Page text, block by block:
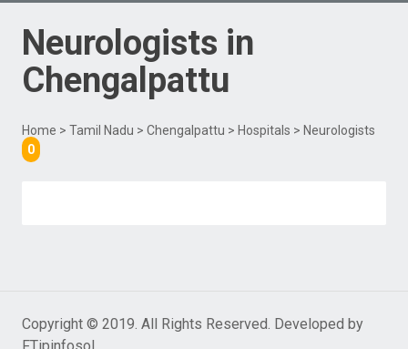
Neurologists in
Chengalpattu
Home > Tamil Nadu > Chengalpattu > Hospitals > Neurologists
0
Copyright © 2019. All Rights Reserved. Developed by